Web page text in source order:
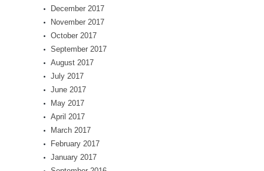
December 2017
November 2017
October 2017
September 2017
August 2017
July 2017
June 2017
May 2017
April 2017
March 2017
February 2017
January 2017